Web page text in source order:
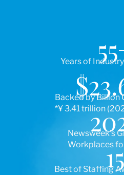
Years of 55
Backed by Billion
*¥ 3.41 trillion
$
Newsweek’s
Workplaces
Best of Staffing15